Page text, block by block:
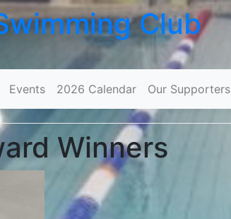
Club
Events 2026 Calendar Our Supporters
Winners